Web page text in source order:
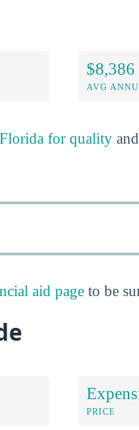
$8,386
AVG
for quality
aid page to be
PRICE